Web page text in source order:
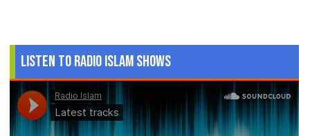
Listen to Radio Islam Shows